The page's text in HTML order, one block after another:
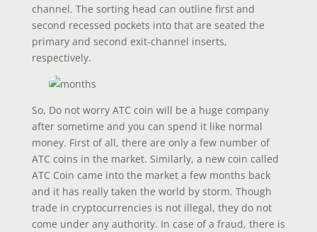
channel. The sorting head can outline first and
second recessed pockets into that are seated the
primary and second exit-channel inserts,
respectively.
So, Do not worry ATC coin will be a huge company
after sometime and you can spend it like normal
money. First of all, there are only a few number of
ATC coins in the market. Similarly, a new coin called
ATC Coin came into the market a few months back
and it has really taken the world by storm. Though
trade in cryptocurrencies is not illegal, they do not
come under any authority. In case of a fraud, there is